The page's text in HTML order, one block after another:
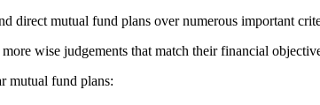
direct mutual fund plans over numerous important
wise judgements that match their financial
mutual fund plans: